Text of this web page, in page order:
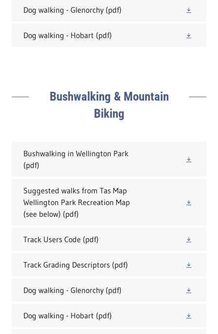
Dog walking - Glenorchy (pdf)
Dog walking - Hobart (pdf)
Bushwalking & Mountain
Biking
Bushwalking in Wellington Park
(pdf)
Suggested walks from Tas Map
Wellington Park Recreation Map
(see below) (pdf)
Track Users Code (pdf)
Track Grading Descriptors (pdf)
Dog walking - Glenorchy (pdf)
Dog walking - Hobart (pdf)